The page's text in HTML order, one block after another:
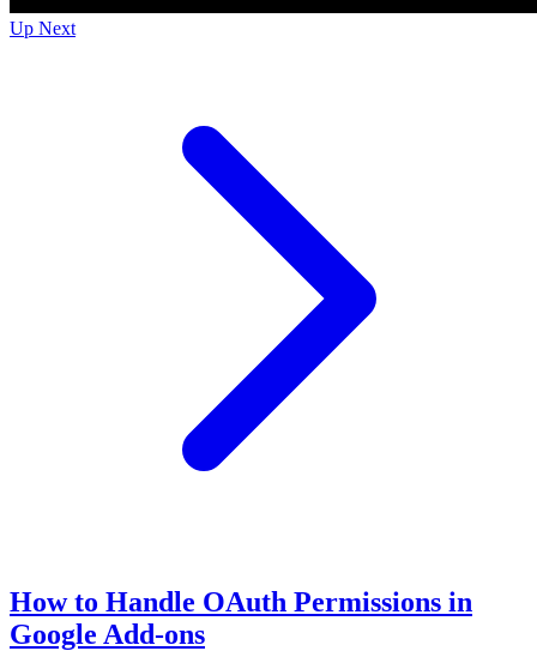
Up Next
How to Handle OAuth Permissions in
Google Add-ons